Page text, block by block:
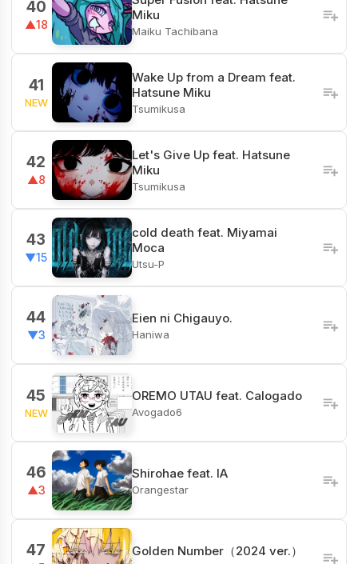
40
▲18
Miku
Maiku Tachibana
41
NEW
Wake Up from a Dream feat.
Hatsune Miku
Tsumikusa
42
▲8
Let's Give Up feat. Hatsune
Miku
Tsumikusa
43
▼15
cold death feat. Miyamai
Moca
Utsu-P
44
▼3
Eien ni Chigauyo.
Haniwa
45
NEW
OREMO UTAU feat. Calogado
Avogado6
46
▲3
Shirohae feat. IA
Orangestar
47 Golden Number（2024 ver.）